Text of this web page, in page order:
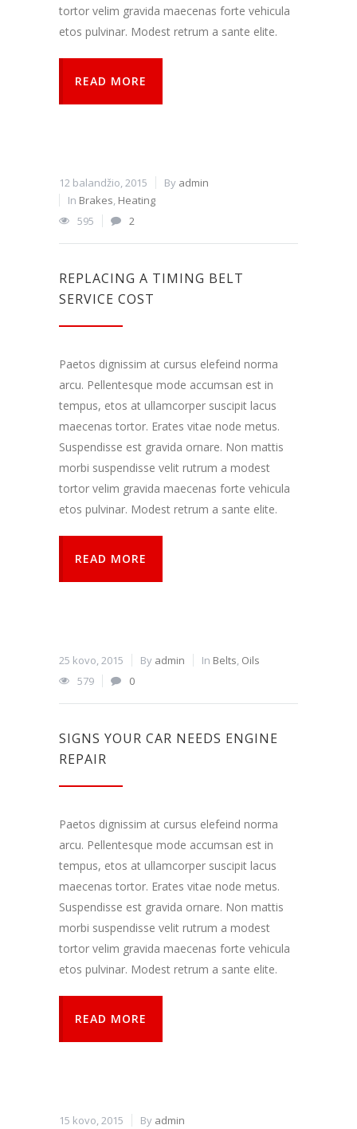
tortor velim gravida maecenas forte vehicula
etos pulvinar. Modest retrum a sante elite.
READ MORE
12 balandžio, 2015 By admin
In Brakes, Heating
595
2
REPLACING A TIMING BELT
SERVICE COST
Paetos dignissim at cursus elefeind norma
arcu. Pellentesque mode accumsan est in
tempus, etos at ullamcorper suscipit lacus
maecenas tortor. Erates vitae node metus.
Suspendisse est gravida ornare. Non mattis
morbi suspendisse velit rutrum a modest
tortor velim gravida maecenas forte vehicula
etos pulvinar. Modest retrum a sante elite.
READ MORE
25 kovo, 2015 By admin In Belts, Oils
579
0
SIGNS YOUR CAR NEEDS ENGINE
REPAIR
Paetos dignissim at cursus elefeind norma
arcu. Pellentesque mode accumsan est in
tempus, etos at ullamcorper suscipit lacus
maecenas tortor. Erates vitae node metus.
Suspendisse est gravida ornare. Non mattis
morbi suspendisse velit rutrum a modest
tortor velim gravida maecenas forte vehicula
etos pulvinar. Modest retrum a sante elite.
READ MORE
15 kovo, 2015 By admin
veiktų kuo
geriau jūsų
apsilankymo
pomėgiais ir
lankotės
suasmenintą
turinį ir